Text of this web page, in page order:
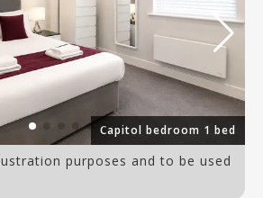
Capitol bedroom 1 bed
purposes and to be used